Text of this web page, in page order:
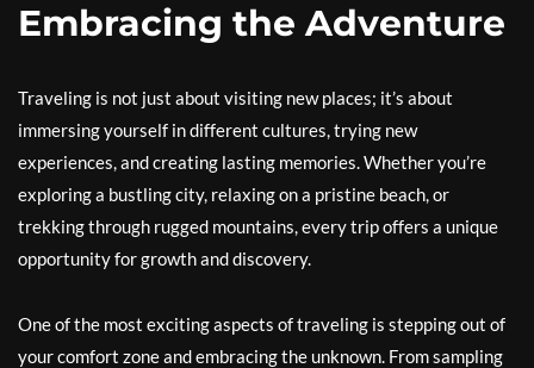
Embracing the Adventure
Traveling is not just about visiting new places; it’s about
immersing yourself in different cultures, trying new
experiences, and creating lasting memories. Whether you’re
exploring a bustling city, relaxing on a pristine beach, or
trekking through rugged mountains, every trip offers a unique
opportunity for growth and discovery.
One of the most exciting aspects of traveling is stepping out of
your comfort zone and embracing the unknown. From sampling